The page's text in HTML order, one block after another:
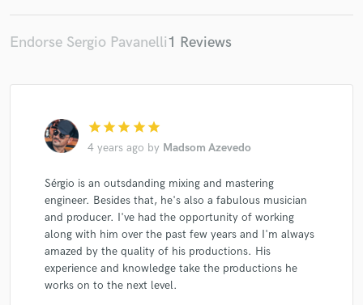
Endorse Sergio Pavanelli1 Reviews
star star star star star
4 years ago by Madsom Azevedo
Sérgio is an outsdanding mixing and mastering
engineer. Besides that, he's also a fabulous musician
and producer. I've had the opportunity of working
along with him over the past few years and I'm always
amazed by the quality of his productions. His
experience and knowledge take the productions he
works on to the next level.
Make Amazing Music
secure platform. Payment is only released when